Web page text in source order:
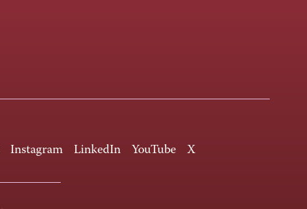
Instagram LinkedIn YouTube X